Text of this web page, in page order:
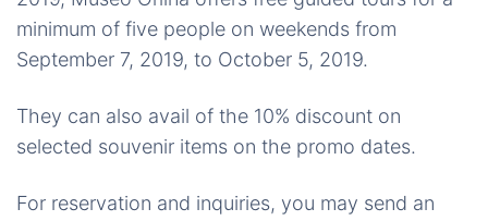
minimum of five people on weekends from
September 7, 2019, to October 5, 2019.
They can also avail of the 10% discount on
selected souvenir items on the promo dates.
For reservation and inquiries, you may send an